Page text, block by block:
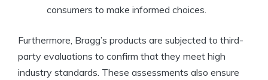
consumers to make informed choices.
Furthermore, Bragg’s products are subjected to third-
party evaluations to​ confirm that they​ meet high
industry standards. These assessments also ensure